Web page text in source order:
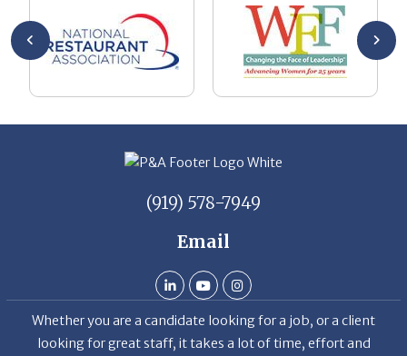
(919) 578-7949
Email
Whether you are a candidate looking for a job, or a client
looking for great staff, it takes a lot of time, effort and